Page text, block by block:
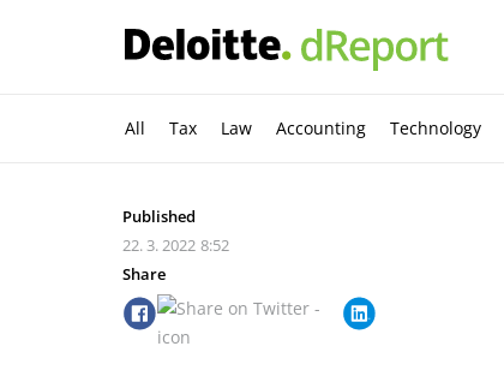
All Tax Law Accounting Technology
Published
22. 3. 2022 8:52
Share